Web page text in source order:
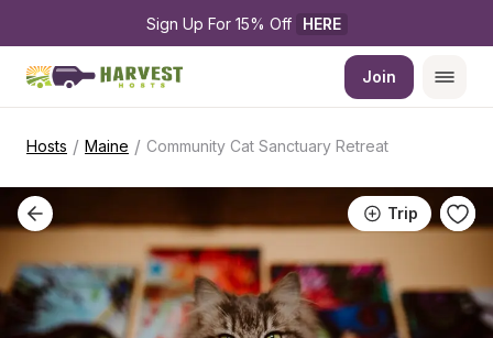
Sign Up For 15% Off HERE
Join
Hosts / Maine / Community Cat Sanctuary Retreat
Trip